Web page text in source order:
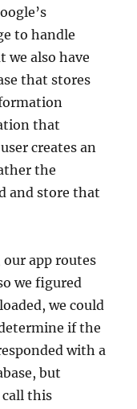
to handle
we also have
that stores
that
creates an
the
and store that
our app routes
we figured
we could
if the
with a
but
this